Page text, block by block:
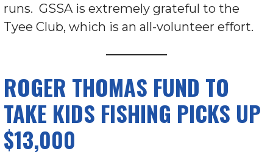
runs. GSSA is extremely grateful to the
Tyee Club, which is an all-volunteer effort.
ROGER THOMAS FUND TO
TAKE KIDS FISHING PICKS UP
$13,000